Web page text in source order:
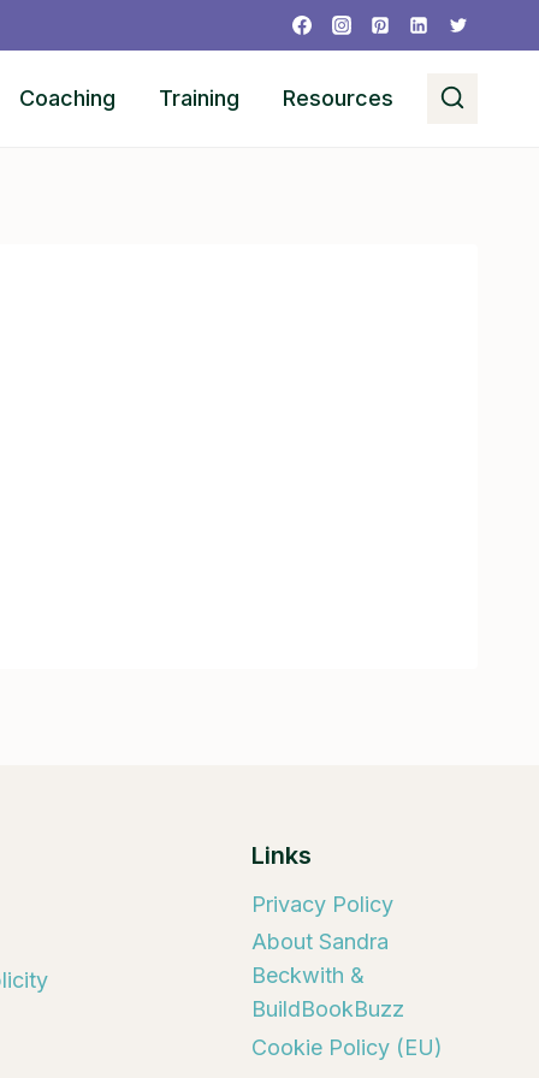
Coaching Training Resources
Links
Privacy Policy
About Sandra
Beckwith &
BuildBookBuzz
Cookie Policy (EU)